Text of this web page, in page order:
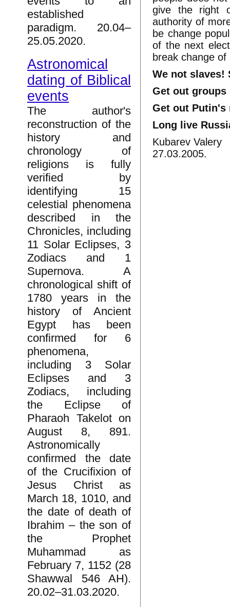
established
paradigm. 20.04–
25.05.2020.
Astronomical
dating of Biblical
events
The author's
reconstruction of the
history and
chronology of
religions is fully
verified by
identifying 15
celestial phenomena
described in the
Chronicles, including
11 Solar Eclipses, 3
Zodiacs and 1
Supernova. A
chronological shift of
1780 years in the
history of Ancient
Egypt has been
confirmed for 6
phenomena,
including 3 Solar
Eclipses and 3
Zodiacs, including
the Eclipse of
Pharaoh Takelot on
August 8, 891.
Astronomically
confirmed the date
of the Crucifixion of
Jesus Christ as
March 18, 1010, and
the date of death of
Ibrahim – the son of
the Prophet
Muhammad as
February 7, 1152 (28
Shawwal 546 AH).
20.02–31.03.2020.
give the right
authority of
be change
of the next
break change of
We not slaves!
Get out
Get out Putin's
Long live
Kubarev Valery
27.03.2005.